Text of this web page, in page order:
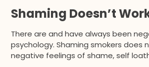
Shaming Doesn’t
There are and have always been
psychology. Shaming smokers
negative feelings of shame, self